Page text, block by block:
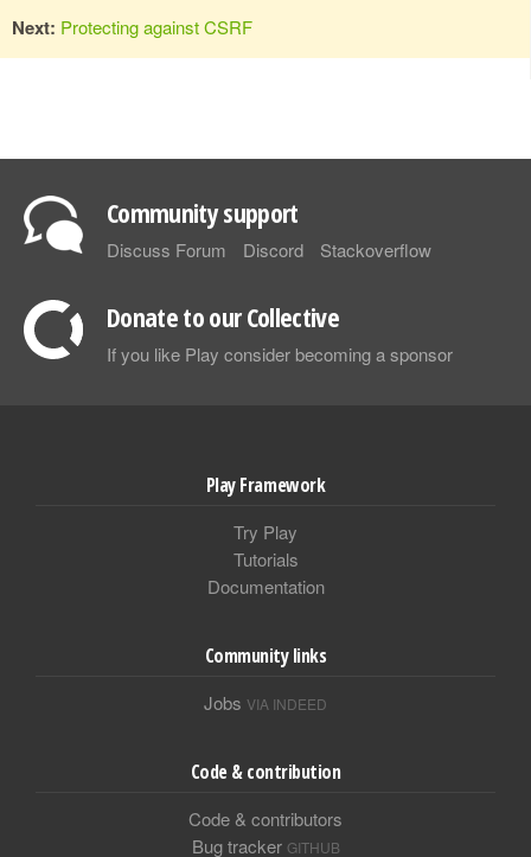
Next: Protecting against CSRF
Community support
Discuss Forum Discord Stackoverflow
Donate to our Collective
If you like Play consider becoming a sponsor
Play Framework
Try Play
Tutorials
Documentation
Community links
Jobs VIA INDEED
Code & contribution
Code & contributors
Bug tracker GITHUB